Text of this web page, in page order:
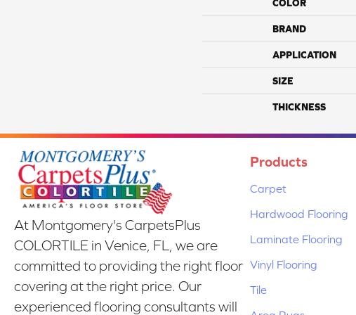
COLOR
BRAND
APPLICATION
SIZE
THICKNESS
At Montgomery's CarpetsPlus
COLORTILE in Venice, FL, we are
committed to providing the right floor
covering at the right price. Our
experienced flooring consultants will
Products
Carpet
Hardwood Flooring
Laminate Flooring
Vinyl Flooring
Tile